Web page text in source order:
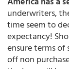
underwriters,
time seem to
expectancy!
ensure terms of
off non